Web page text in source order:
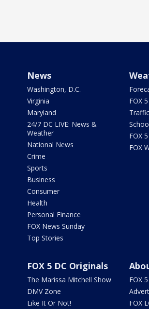
News
Washington, D.C.
Virginia
Maryland
24/7 DC LIVE: News &
Weather
National News
Crime
Sports
Business
Consumer
Health
Personal Finance
FOX News Sunday
Top Stories
FOX
Traffic
FOX
FOX
FOX 5 DC Originals
The Marissa Mitchell Show
DMV Zone
Like It Or Not!
FOX
FOX